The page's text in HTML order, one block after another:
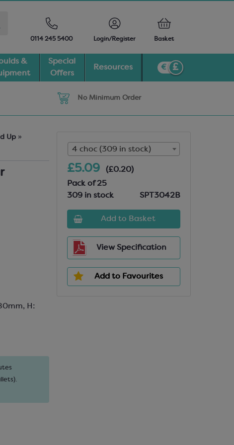
0114 245 5400 Login/Register Basket
&
Special
Offers
Resources
No Minimum Order
Up »
H:
4 choc (309 in stock)
£5.09
(£0.20)
Pack of 25
309 in stock
SPT3042B
Add to Basket
View Specification
Add to Favourites